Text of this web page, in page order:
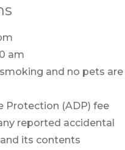
am
and no pets are
Protection (ADP) fee
reported accidental
its contents